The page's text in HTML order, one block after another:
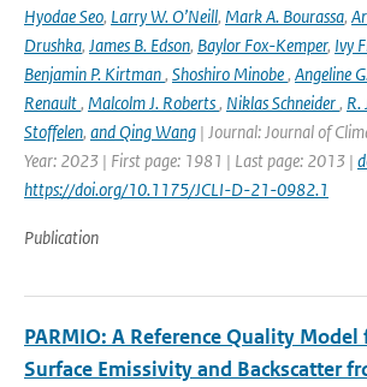
Hyodae Seo, Larry W. O’Neill, Mark A. Bourassa,
Drushka, James B. Edson, Baylor Fox-Kemper, Ivy
Benjamin P. Kirtman, Shoshiro Minobe, Angeline
Renault, Malcolm J. Roberts, Niklas Schneider, R.
Stoffelen, and Qing Wang | Journal: Journal of
Year: 2023 | First page: 1981 | Last page: 2013 |
https://doi.org/10.1175/JCLI-D-21-0982.1
Publication
PARMIO: A Reference Quality Model
Surface Emissivity and Backscatter